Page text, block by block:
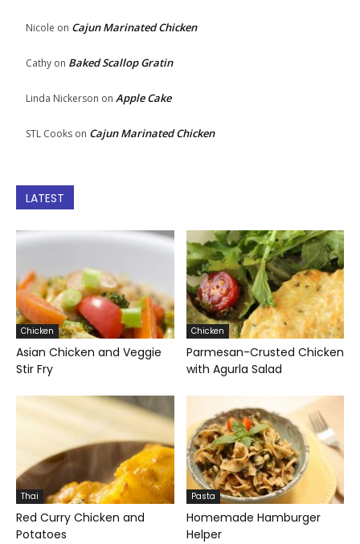
Nicole on Cajun Marinated Chicken
Cathy on Baked Scallop Gratin
Linda Nickerson on Apple Cake
STL Cooks on Cajun Marinated Chicken
LATEST
Chicken
Asian Chicken and Veggie
Stir Fry
Chicken
Parmesan-Crusted Chicken
with Agurla Salad
Thai
Red Curry Chicken and
Potatoes
Pasta
Homemade Hamburger
Helper